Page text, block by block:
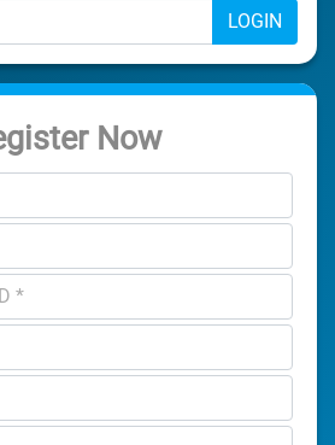
LOGIN
Now